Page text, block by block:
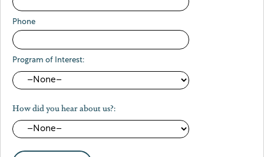
Phone
Program of Interest:
How did you hear about us?: